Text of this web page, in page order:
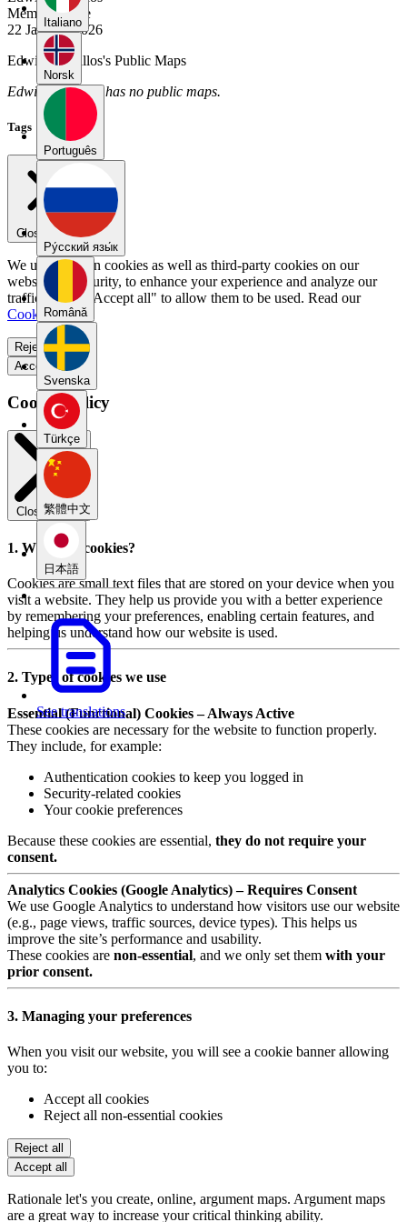
Italiano
Norsk
Português
Pу́сский язы́к
Română
Svenska
Türkçe
繁體中文
日本語
See translations
Member Since
22 January 2026
Edwin_Cevallos's Public Maps
Edwin_Cevallos has no public maps.
Tags
Close menu
We use our own cookies as well as third-party cookies on our
website for security, to enhance your experience and analyze our
traffic. Select "Accept all" to allow them to be used. Read our
Cookie Policy
Reject all
Accept all
Cookie Policy
Close modal
1. What are cookies?
Cookies are small text files that are stored on your device when you
visit a website. They help us provide you with a better experience
by remembering your preferences, enabling certain features, and
helping us understand how our website is used.
2. Types of cookies we use
Essential (Functional) Cookies – Always Active
These cookies are necessary for the website to function properly.
They include, for example:
Authentication cookies to keep you logged in
Security-related cookies
Your cookie preferences
Because these cookies are essential, they do not require your
consent.
Analytics Cookies (Google Analytics) – Requires Consent
We use Google Analytics to understand how visitors use our website
(e.g., page views, traffic sources, device types). This helps us
improve the site’s performance and usability.
These cookies are non-essential, and we only set them with your
prior consent.
3. Managing your preferences
When you visit our website, you will see a cookie banner allowing
you to:
Accept all cookies
Reject all non-essential cookies
Reject all
Accept all
Rationale let's you create, online, argument maps. Argument maps
are a great way to increase your critical thinking ability.